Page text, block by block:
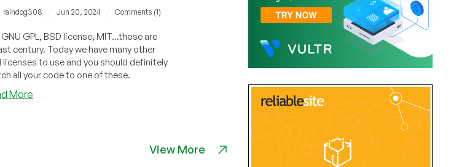
raindog308 Jun 20, 2024 Comments (1)
GPL, BSD license, MIT...those are
Today we have many other
licenses to use and you should definitely
all your code to one of these.
More
View More